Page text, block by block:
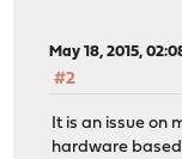
May 18, 2015,
#2
It is an issue on
hardware